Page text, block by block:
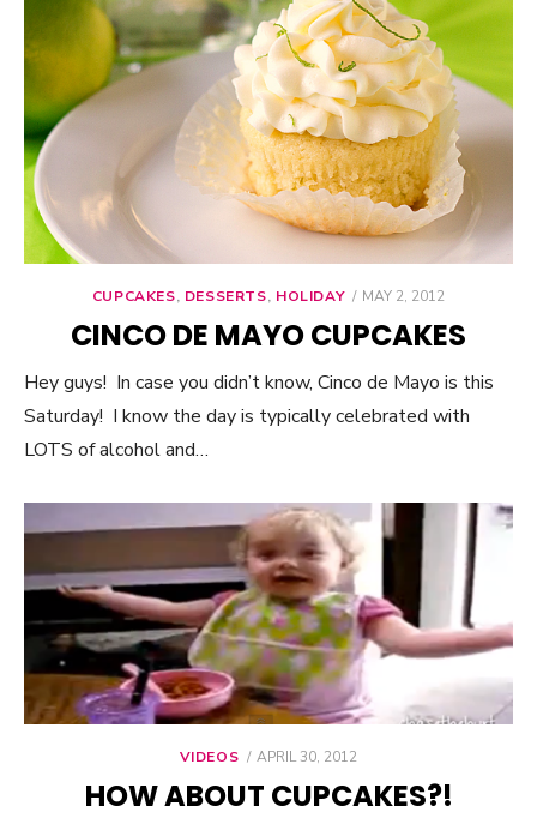
CUPCAKES, DESSERTS, HOLIDAY
POSTED
MAY 2, 2012
CINCO DE MAYO CUPCAKES
Hey guys! In case you didn’t know, Cinco de Mayo is this
Saturday! I know the day is typically celebrated with
LOTS of alcohol and…
VIDEOS
POSTED
APRIL 30, 2012
HOW ABOUT CUPCAKES?!